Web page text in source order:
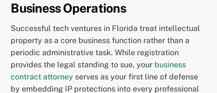
Business Operations
Successful tech ventures in Florida treat intellectual
property as a core business function rather than a
periodic administrative task. While registration
provides the legal standing to sue, your business
contract attorney serves as your first line of defense
by embedding IP protections into every professional